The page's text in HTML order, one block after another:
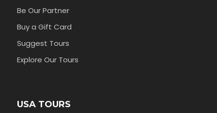
Be Our Partner
Buy a Gift Card
Suggest Tours
Explore Our Tours
USA TOURS